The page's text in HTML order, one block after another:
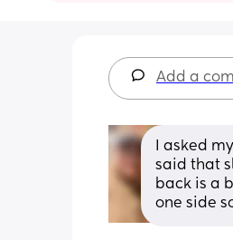
Add a
I asked
said that
back is a
one side